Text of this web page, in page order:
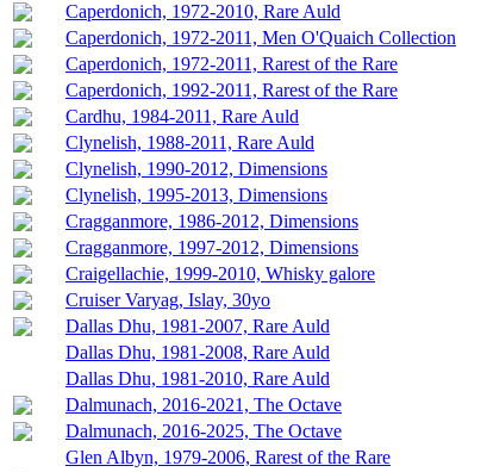
Caperdonich, 1972-2010, Rare Auld
Caperdonich, 1972-2011, Men O'Quaich Collection
Caperdonich, 1972-2011, Rarest of the Rare
Caperdonich, 1992-2011, Rarest of the Rare
Cardhu, 1984-2011, Rare Auld
Clynelish, 1988-2011, Rare Auld
Clynelish, 1990-2012, Dimensions
Clynelish, 1995-2013, Dimensions
Cragganmore, 1986-2012, Dimensions
Cragganmore, 1997-2012, Dimensions
Craigellachie, 1999-2010, Whisky galore
Cruiser Varyag, Islay, 30yo
Dallas Dhu, 1981-2007, Rare Auld
Dallas Dhu, 1981-2008, Rare Auld
Dallas Dhu, 1981-2010, Rare Auld
Dalmunach, 2016-2021, The Octave
Dalmunach, 2016-2025, The Octave
Glen Albyn, 1979-2006, Rarest of the Rare